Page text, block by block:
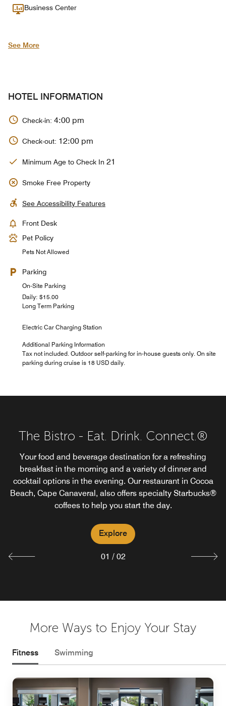
Business Center
See More
HOTEL INFORMATION
Check-in: 4:00 pm
Check-out: 12:00 pm
Minimum Age to Check In 21
Smoke Free Property
See Accessibility Features
Front Desk
Pet Policy
Pets Not Allowed
Parking
On-Site Parking
Daily: $15.00
Long Term Parking
Electric Car Charging Station
Additional Parking Information
Tax not included. Outdoor self-parking for in-house guests only. On site
parking during cruise is 18 USD daily.
The Bistro - Eat. Drink. Connect.®
Your food and beverage destination for a refreshing
breakfast in the morning and a variety of dinner and
cocktail options in the evening. Our restaurant in Cocoa
Beach, Cape Canaveral, also offers specialty Starbucks®
coffees to help you start the day.
Explore
Enjoy Courtyard Cabana, our new Cocoa Beach pool bar
in Cape Canaveral, with exciting beverage choices,
weather permitting.
01 / 02
More Ways to Enjoy Your Stay
Fitness Swimming